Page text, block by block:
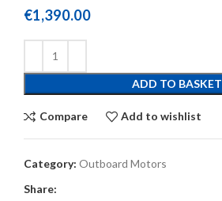
€1,390.00
ADD TO BASKET
Compare Add to wishlist
Category: Outboard Motors
Share: